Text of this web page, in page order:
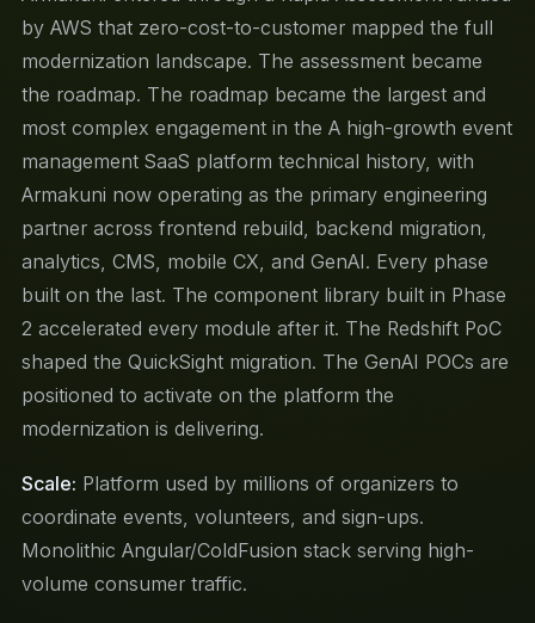
by AWS that zero-cost-to-customer mapped the full
modernization landscape. The assessment became
the roadmap. The roadmap became the largest and
most complex engagement in the A high-growth event
management SaaS platform technical history, with
Armakuni now operating as the primary engineering
partner across frontend rebuild, backend migration,
analytics, CMS, mobile CX, and GenAI. Every phase
built on the last. The component library built in Phase
2 accelerated every module after it. The Redshift PoC
shaped the QuickSight migration. The GenAI POCs are
positioned to activate on the platform the
modernization is delivering.
Scale: Platform used by millions of organizers to
coordinate events, volunteers, and sign-ups.
Monolithic Angular/ColdFusion stack serving high-
volume consumer traffic.